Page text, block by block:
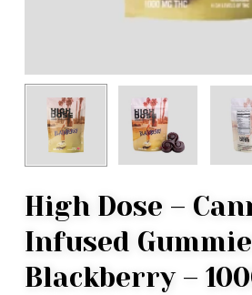
High Dose –
Infused
Blackberry –